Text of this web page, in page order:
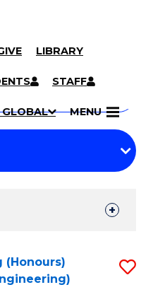
LIBRARY
STAFF
MENU
(Honours)